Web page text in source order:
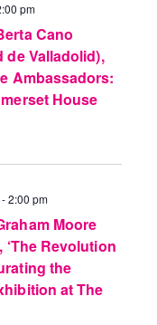
pm
Cano
de Valladolid),
Ambassadors:
House
2:00 pm
Moore
Revolution
the
at The